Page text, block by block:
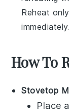
Reheat
immediately.
How To
Stovetop
Place